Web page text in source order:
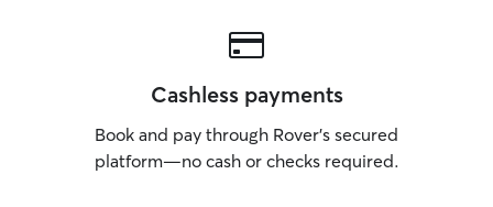
Cashless payments
Book and pay through Rover’s secured
platform—no cash or checks required.